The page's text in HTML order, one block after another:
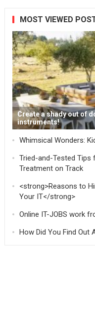
MOST VIEWED
Create a shady out of
instruments!
Whimsical Wonders:
Tried-and-Tested Tips
Treatment on Track
<strong>Reasons to
Your IT</strong>
Online IT-JOBS work
How Did You Find Out